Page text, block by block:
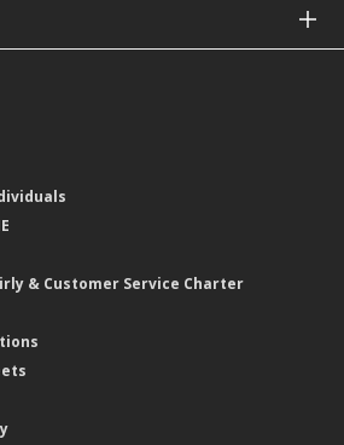
Convertible Structured Product
of Deposit (FRNID)
(INI)
(NID)
Rate / Base Lending Rates / Base
& Customer Service Charter